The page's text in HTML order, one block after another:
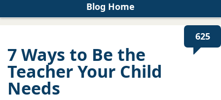
Blog Home
625
7 Ways to Be the
Teacher Your Child
Needs